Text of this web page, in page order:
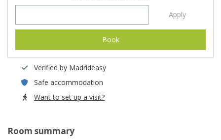
Apply
Book
Verified by Madrideasy
Safe accommodation
Want to set up a visit?
Room summary